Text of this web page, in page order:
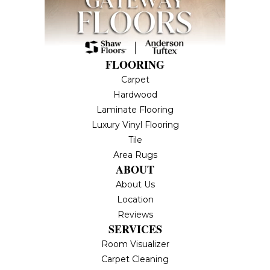
FLOORING
Carpet
Hardwood
Laminate Flooring
Luxury Vinyl Flooring
Tile
Area Rugs
ABOUT
About Us
Location
Reviews
SERVICES
Room Visualizer
Carpet Cleaning